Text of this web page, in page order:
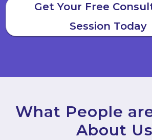
Get Your Free
Session Today
What People
About Us